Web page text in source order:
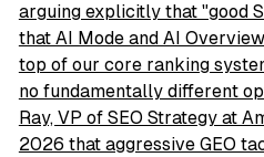
arguing explicitly that "good
that AI Mode and AI
top of our core ranking
no fundamentally different
Ray, VP of SEO Strategy at
2026 that aggressive GEO